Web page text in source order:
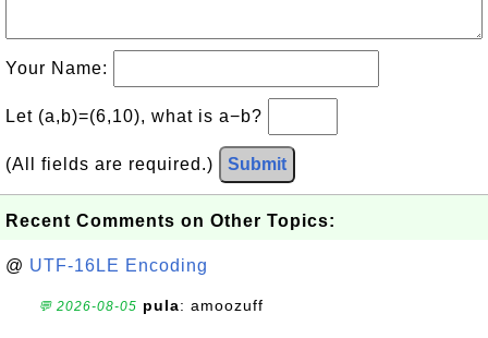
Your Name:
Let (a,b)=(6,10), what is a−b?
(All fields are required.) Submit
Recent Comments on Other Topics:
@ UTF-16LE Encoding
💬 2026-08-05 pula: amoozuff